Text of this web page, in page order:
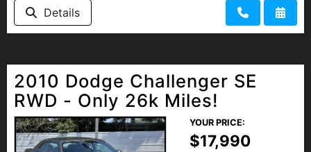
Details
2010 Dodge Challenger SE
RWD - Only 26k Miles!
YOUR PRICE:
$17,990